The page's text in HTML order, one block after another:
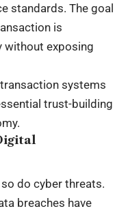
standards. The goal
is
without exposing
systems
trust-building
do cyber threats.
breaches have